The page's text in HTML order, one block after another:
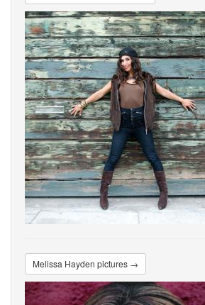
Melissa Hayden pictures →